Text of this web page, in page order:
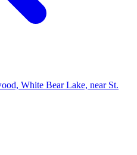
White Bear Lake, near St.